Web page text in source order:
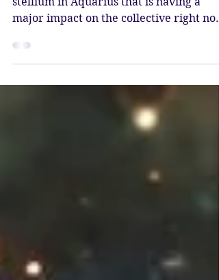
Full Moon in Leo -
Purification & Release
The Full Moon at 13* Leo opposes the
stellium in Aquarius that is having a
major impact on the collective right
This powerful grouping of planets is
bringing forth waves of change, each